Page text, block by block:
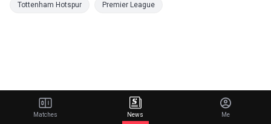
Tottenham Hotspur Premier League
Matches News Me